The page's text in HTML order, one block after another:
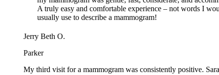
Jerry Beth O.
introduced herself, clearly explained the process and was
beat.